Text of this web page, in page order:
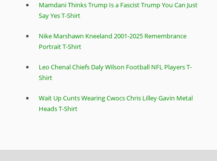
Mamdani Thinks Trump Is a Fascist Trump You Can Just
Say Yes T-Shirt
Nike Marshawn Kneeland 2001-2025 Remembrance
Portrait T-Shirt
Leo Chenal Chiefs Daly Wilson Football NFL Players T-
Shirt
Wait Up Cunts Wearing Cwocs Chris Lilley Gavin Metal
Heads T-Shirt